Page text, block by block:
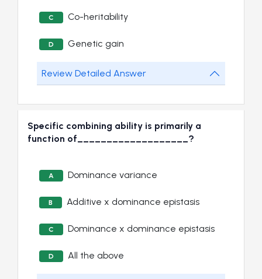
C Co-heritability
D Genetic gain
Review Detailed Answer
Specific combining ability is primarily a
function of___________________?
A Dominance variance
B Additive x dominance epistasis
C Dominance x dominance epistasis
D All the above